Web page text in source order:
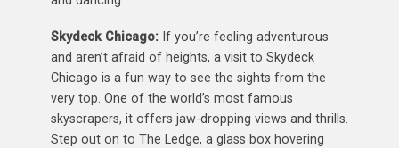
Skydeck Chicago:If you’re feeling adventurous
and aren’t afraid of heights, a visit to Skydeck
Chicago is a fun way to see the sights from the
very top. One of the world’s most famous
skyscrapers, it offers jaw-dropping views and thrills.
Step out on to The Ledge, a glass box hovering